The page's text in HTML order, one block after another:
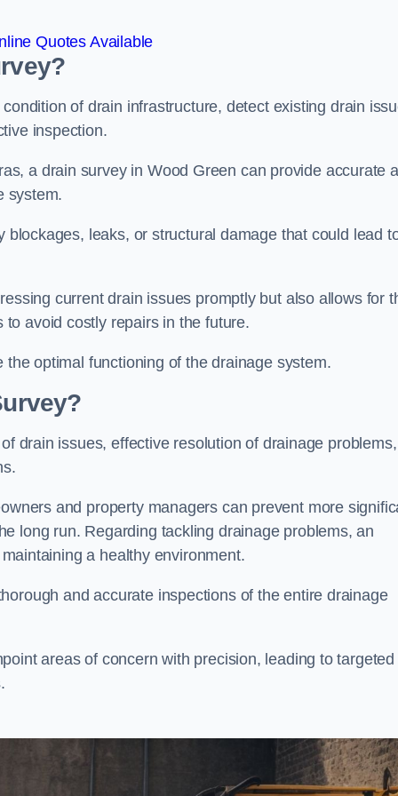
Quotes Available
of drain infrastructure, detect existing drain
inspection.
a drain survey in Wood Green can provide accurate
system.
leaks, or structural damage that could lead
current drain issues promptly but also allows for
avoid costly repairs in the future.
optimal functioning of the drainage system.
drain issues, effective resolution of drainage problems,
and property managers can prevent more
long run. Regarding tackling drainage problems, an
a healthy environment.
and accurate inspections of the entire drainage
areas of concern with precision, leading to targeted